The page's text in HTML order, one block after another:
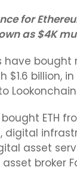
for
as $4K
have bought
$1.6 billion,
ETH
digital
asset
broker